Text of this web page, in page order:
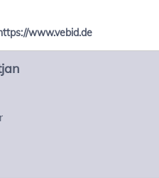
www.vebid.de